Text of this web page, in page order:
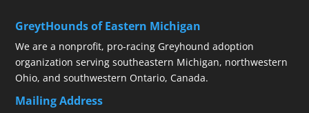
GreytHounds of Eastern Michigan
We are a nonprofit, pro-racing Greyhound adoption
organization serving southeastern Michigan, northwestern
Ohio, and southwestern Ontario, Canada.
Mailing Address